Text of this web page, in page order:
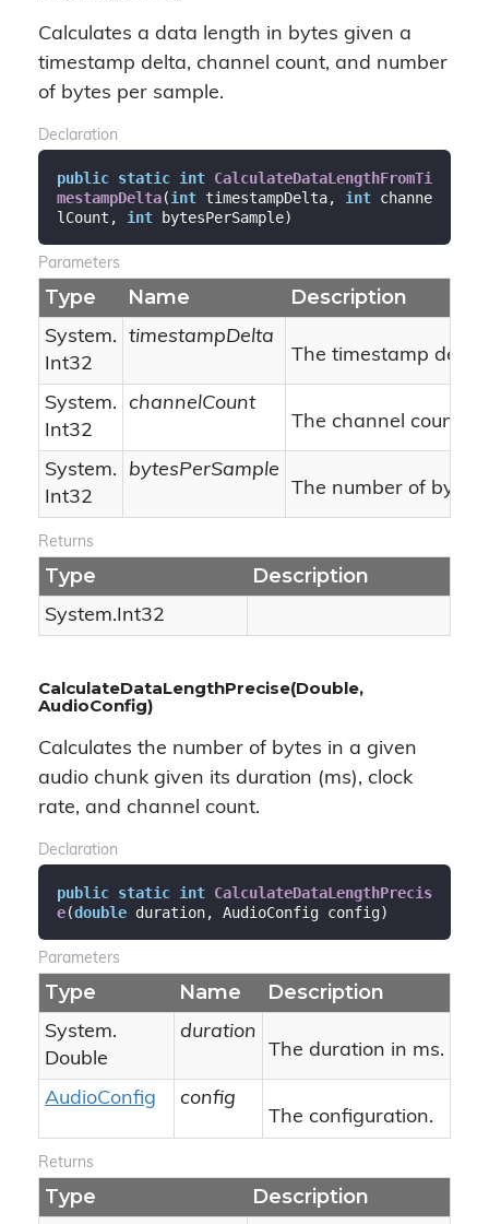
Calculates a data length in bytes given a
timestamp delta, channel count, and number
of bytes per sample.
Declaration
public static int CalculateDataLengthFromTi
mestampDelta(int timestampDelta, int channe
lCount, int bytesPerSample)
Parameters
Type Name Description
System.
Int32
timestampDelta
The timestamp delta.
System.
Int32
channelCount
The channel count.
System.
Int32
bytesPerSample
The number of bytes
Returns
Type Description
System.Int32
CalculateDataLengthPrecise(Double,
AudioConfig)
Calculates the number of bytes in a given
audio chunk given its duration (ms), clock
rate, and channel count.
Declaration
public static int CalculateDataLengthPrecis
e(double duration, AudioConfig config)
Parameters
Type Name Description
System.
Double
duration
The duration in ms.
AudioConfig
config
The configuration.
Returns
Type Description